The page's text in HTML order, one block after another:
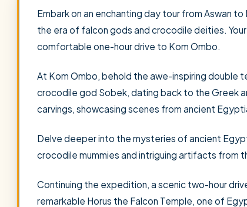
Embark on an enchanting day tour from Aswan
the era of falcon gods and crocodile deities.
comfortable one-hour drive to Kom Ombo.
At Kom Ombo, behold the awe-inspiring
crocodile god Sobek, dating back to the Greek
carvings, showcasing scenes from ancient
Delve deeper into the mysteries of ancient
crocodile mummies and intriguing artifacts from
Continuing the expedition, a scenic two-hour
remarkable Horus the Falcon Temple, one of